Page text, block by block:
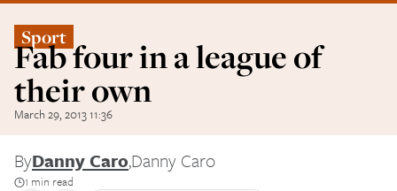
Sport
Fab four in a league of
their own
March 29, 2013 11:36
ByDanny Caro,Danny Caro
1 min read